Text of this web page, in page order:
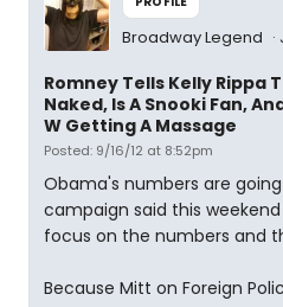
Broadway Legend
Romney Tells Kelly Rippa
Naked, Is A Snooki Fan,
W Getting A Massage
Posted: 9/16/12 at 8:52pm
Obama's numbers are
campaign said this
focus on the numbers and
Because Mitt on Foreign